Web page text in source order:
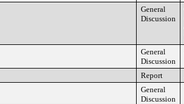
General
Discussion
General
Discussion
Report
General
Discussion